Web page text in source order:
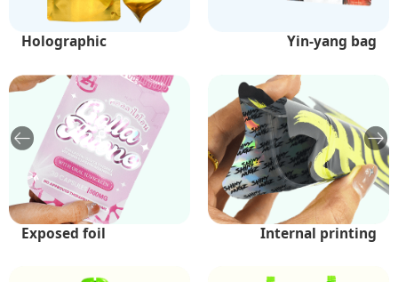
Holographic Yin-yang bag
Bottom printing Soft touch film
White kraft paper Yellow kraft paper
Exposed foil Internal printing
Holographic Shiny